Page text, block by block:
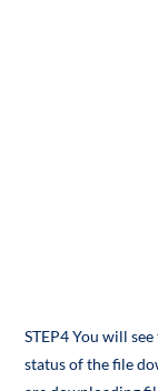
STEP4 You will
status of the file